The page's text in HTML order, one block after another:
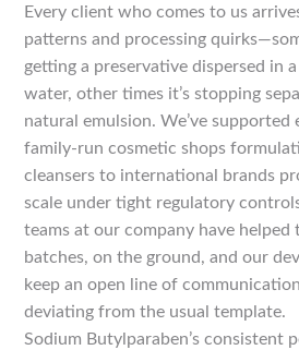
Every client who comes to us
patterns and processing
getting a preservative dispersed in
water, other times it’s stopping
natural emulsion. We’ve supported
family-run cosmetic shops
cleansers to international brands
scale under tight regulatory
teams at our company have helped
batches, on the ground, and our
keep an open line of
deviating from the usual template.
Sodium Butylparaben’s consistent